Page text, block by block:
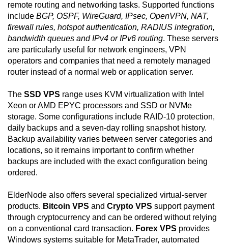
remote routing and networking tasks. Supported functions
include BGP, OSPF, WireGuard, IPsec, OpenVPN, NAT,
firewall rules, hotspot authentication, RADIUS integration,
bandwidth queues and IPv4 or IPv6 routing. These servers
are particularly useful for network engineers, VPN
operators and companies that need a remotely managed
router instead of a normal web or application server.
The SSD VPS range uses KVM virtualization with Intel
Xeon or AMD EPYC processors and SSD or NVMe
storage. Some configurations include RAID-10 protection,
daily backups and a seven-day rolling snapshot history.
Backup availability varies between server categories and
locations, so it remains important to confirm whether
backups are included with the exact configuration being
ordered.
ElderNode also offers several specialized virtual-server
products. Bitcoin VPS and Crypto VPS support payment
through cryptocurrency and can be ordered without relying
on a conventional card transaction. Forex VPS provides
Windows systems suitable for MetaTrader, automated